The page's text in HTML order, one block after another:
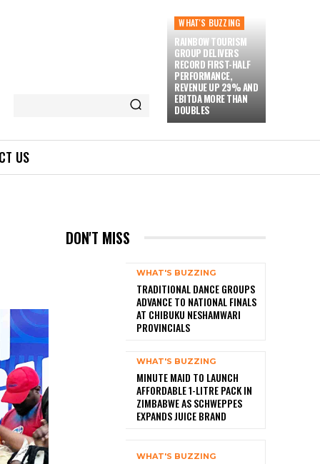
WHAT'S BUZZING
RAINBOW TOURISM
GROUP DELIVERS
RECORD FIRST-HALF
PERFORMANCE,
REVENUE UP 29% AND
EBITDA MORE THAN
DOUBLES
US
DON'T MISS
WHAT'S BUZZING
TRADITIONAL DANCE GROUPS
ADVANCE TO NATIONAL FINALS
AT CHIBUKU NESHAMWARI
PROVINCIALS
WHAT'S BUZZING
MINUTE MAID TO LAUNCH
AFFORDABLE 1-LITRE PACK IN
ZIMBABWE AS SCHWEPPES
EXPANDS JUICE BRAND
WHAT'S BUZZING